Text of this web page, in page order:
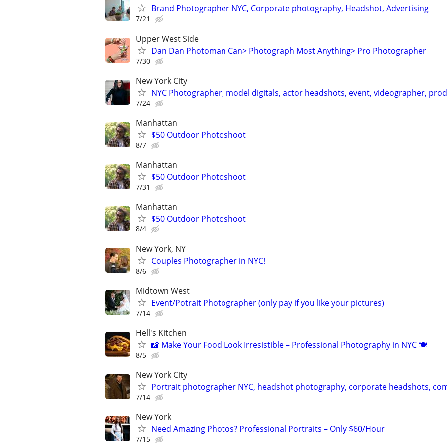
Brand Photographer NYC, Corporate photography, Headshot, Advertising
7/21
Upper West Side
Dan Dan Photoman Can> Photograph Most Anything> Pro Photographer
7/30
New York City
NYC Photographer, model digitals, actor headshots, event, videographer,
7/24
Manhattan
$50 Outdoor Photoshoot
8/7
Manhattan
$50 Outdoor Photoshoot
7/31
Manhattan
$50 Outdoor Photoshoot
8/4
New York, NY
Couples Photographer in NYC!
8/6
Midtown West
Event/Potrait Photographer (only pay if you like your pictures)
7/14
Hell's Kitchen
📸 Make Your Food Look Irresistible – Professional Photography in NYC 🍽
8/5
New York City
Portrait photographer NYC, headshot photography, corporate headshots,
7/14
New York
Need Amazing Photos? Professional Portraits – Only $60/Hour
7/15